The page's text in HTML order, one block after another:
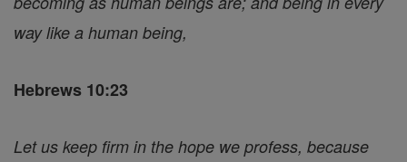
way like a human being,
Hebrews 10:23
Let us keep firm in the hope we profess, because